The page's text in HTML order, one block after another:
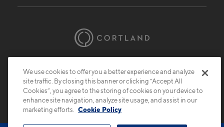
Privacy
Submit Reviews Site Map
We use cookies to offer you a better experience and analyze
site traffic. By closing this banner or clicking “Accept All
Cookies”, you agree to the storing of cookies on your device to
enhance site navigation, analyze site usage, and assist in our
marketing efforts.
Cookie Policy